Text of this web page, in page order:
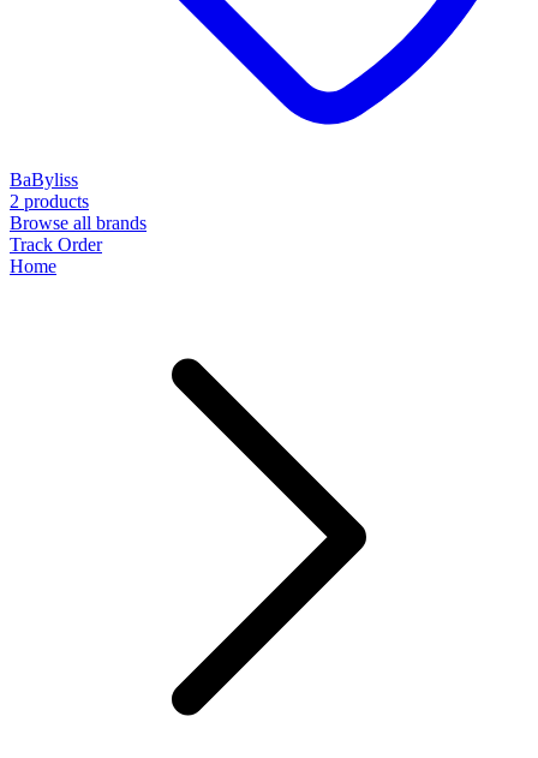
BaByliss
2 products
Browse all brands
Track Order
Home